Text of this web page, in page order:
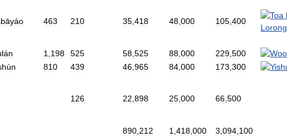
463 210 35 418 48 000 105 400
1 198 525 58 525 88 000 229 500
810 439 46 965 84 000 173 300
126 22 898 25 000 66 500
890 212 1 418 000 3 094 100